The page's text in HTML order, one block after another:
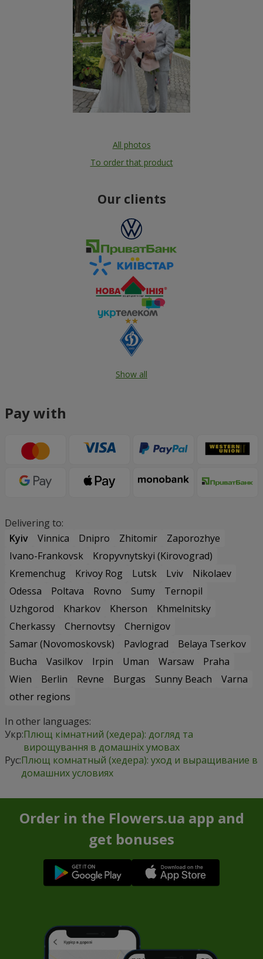
All photos
To order that product
Our clients
Show all
Pay with
Delivering to:
Kyiv
Vinnica Dnipro Zhitomir
Zaporozhye
Ivano-Frankovsk
Kropyvnytskyi (Kirovograd)
Kremenchug
Krivoy Rog Lutsk Lviv
Nikolaev
Odessa
Poltava Rovno Sumy
Ternopil
Uzhgorod
Kharkov Kherson
Khmelnitsky
Cherkassy
Chernovtsy
Chernigov
Samar (Novomoskovsk)
Pavlograd
Belaya Tserkov
Bucha
Vasilkov Irpin Uman Warsaw
Praha
Wien
Berlin Revne Burgas Sunny Beach
Varna
other regions
In other languages:
Укр:Плющ кімнатний (хедера): догляд та
вирощування в домашніх умовах
Рус:Плющ комнатный (хедера): уход и выращивание в
домашних условиях
Order in the Flowers.ua app and
get bonuses